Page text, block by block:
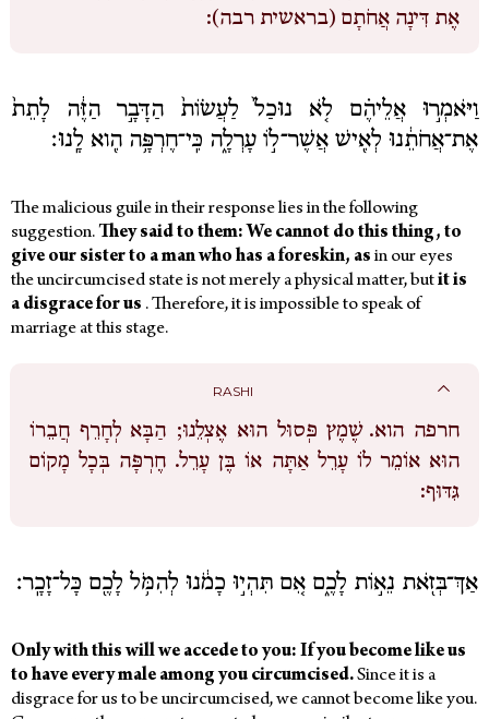
אֶת דִּינָה אֲחֹתָם (בראשית רבה):
וַיֹּאמְר֣וּ אֲלֵיהֶ֗ם לֹ֤א נוּכַל֙ לַעֲשׂוֹת֙ הַדָּבָ֣ר הַזֶּ֔ה לָתֵת֙
אֶת־אֲחֹתֵ֔נוּ לְאִ֖ישׁ אֲשֶׁר־ל֣וֹ עָרְלָ֑ה כִּֽי־חֶרְפָּ֥ה הִ֖וא לָֽנוּ׃
The malicious guile in their response lies in the following
suggestion.They said to them: We cannot do this thing, to
give our sister to a man who has a foreskin, as in our eyes
the uncircumcised state is not merely a physical matter, butit is
a disgrace for us .Therefore, it is impossible to speak of
marriage at this stage.
RASHI
חרפה הוא. שֶׁמֶץ פְּסוּל הוּא אֶצְלֵנוּ; הַבָּא לְחָרֵף חֲבֵרוֹ
הוּא אוֹמֵר לוֹ עָרֵל אַתָּה אוֹ בֶּן עָרֵל. חֶרְפָּה בְּכָל מָקוֹם
גִּדּוּף:
אַךְ־בְּזֹ֖את נֵא֣וֹת לָכֶ֑ם אִ֚ם תִּהְי֣וּ כָמֹ֔נוּ לְהִמֹּ֥ל לָכֶ֖ם כָּל־זָכָֽר׃
Only with this will we accede to you: If you become like us
to have every male among you circumcised.Since it is a
disgrace for us to be uncircumcised, we cannot become like you.